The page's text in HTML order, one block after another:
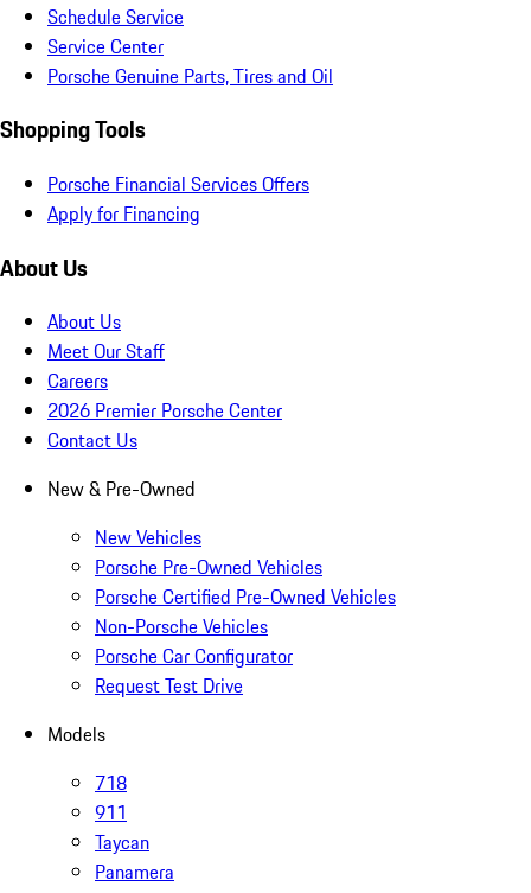
Schedule Service
Service Center
Porsche Genuine Parts, Tires and Oil
Shopping Tools
Porsche Financial Services Offers
Apply for Financing
About Us
About Us
Meet Our Staff
Careers
2026 Premier Porsche Center
Contact Us
New & Pre-Owned
New Vehicles
Porsche Pre-Owned Vehicles
Porsche Certified Pre-Owned Vehicles
Non-Porsche Vehicles
Porsche Car Configurator
Request Test Drive
Models
718
911
Taycan
Panamera